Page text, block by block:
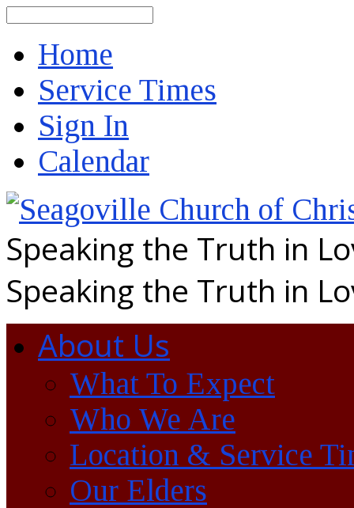
Home
Service Times
Sign In
Calendar
Speaking the Truth in
Speaking the Truth in
About Us
What To Expect
Who We Are
Location & Service
Our Elders